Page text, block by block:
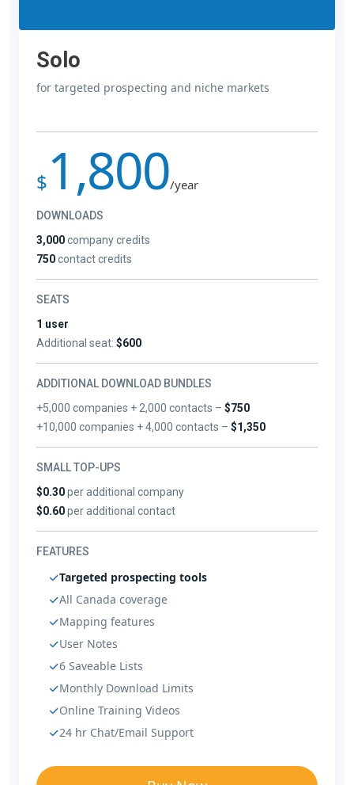
Solo
for targeted prospecting and niche markets
$ 1,800/year
DOWNLOADS
3,000company credits
750contact credits
SEATS
1 user
Additional seat: $600
ADDITIONAL DOWNLOAD BUNDLES
+5,000 companies + 2,000 contacts –$750
+10,000 companies + 4,000 contacts –$1,350
SMALL TOP-UPS
$0.30per additional company
$0.60per additional contact
FEATURES
Targeted prospecting tools
All Canada coverage
Mapping features
User Notes
6 Saveable Lists
Monthly Download Limits
Online Training Videos
24 hr Chat/Email Support